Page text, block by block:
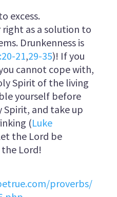
excess.
right as a solution to
Drunkenness is
21,29-35)! If you
cannot cope with,
Spirit of the living
yourself before
Spirit, and take up
(Luke
the Lord be
the Lord!
proverbs/